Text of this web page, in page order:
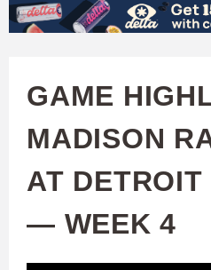
Skip
content
W
C
H
U
GAME
MADISON
AT
— WEEK 4